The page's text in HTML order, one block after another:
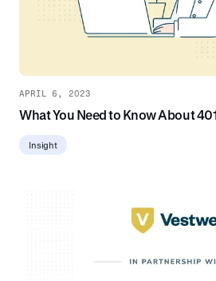
APRIL 6, 2023
What You Need to Know About
Insight